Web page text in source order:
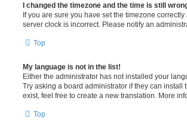
I changed the timezone and the time is still
If you are sure you have set the timezone
server clock is incorrect. Please notify an
Top
My language is not in the list!
Either the administrator has not installed your
Try asking a board administrator if they can
exist, feel free to create a new translation. More
Top